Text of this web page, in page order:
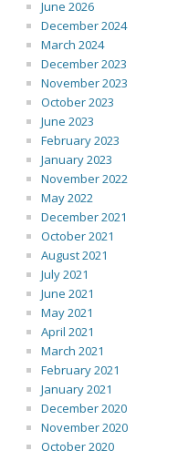
June 2026
December 2024
March 2024
December 2023
November 2023
October 2023
June 2023
February 2023
January 2023
November 2022
May 2022
December 2021
October 2021
August 2021
July 2021
June 2021
May 2021
April 2021
March 2021
February 2021
January 2021
December 2020
November 2020
October 2020